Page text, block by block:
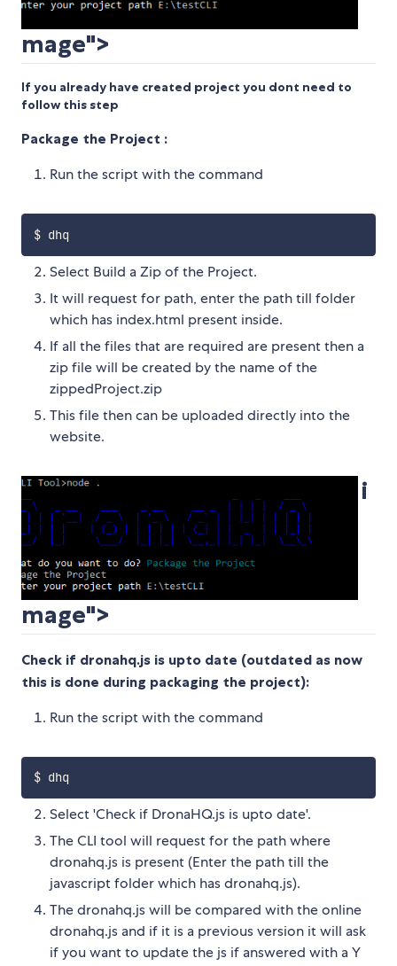
mage">
If you already have created project you dont need to
follow this step
Package the Project :
Run the script with the command
Select Build a Zip of the Project.
It will request for path, enter the path till folder
which has index.html present inside.
If all the files that are required are present then a
zip file will be created by the name of the
zippedProject.zip
This file then can be uploaded directly into the
website.
i
mage">
Check if dronahq.js is upto date (outdated as now
this is done during packaging the project):
Run the script with the command
Select 'Check if DronaHQ.js is upto date'.
The CLI tool will request for the path where
dronahq.js is present (Enter the path till the
javascript folder which has dronahq.js).
The dronahq.js will be compared with the online
dronahq.js and if it is a previous version it will ask
if you want to update the js if answered with a Y